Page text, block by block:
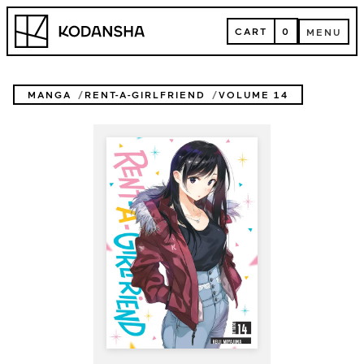
Skip
content
Kodansha CART
CART 0 MENU
MENU
MANGA RENT-A-GIRLFRIEND VOLUME 14